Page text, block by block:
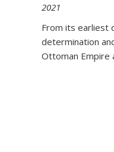
2021
From its earliest
determination
Ottoman Empire